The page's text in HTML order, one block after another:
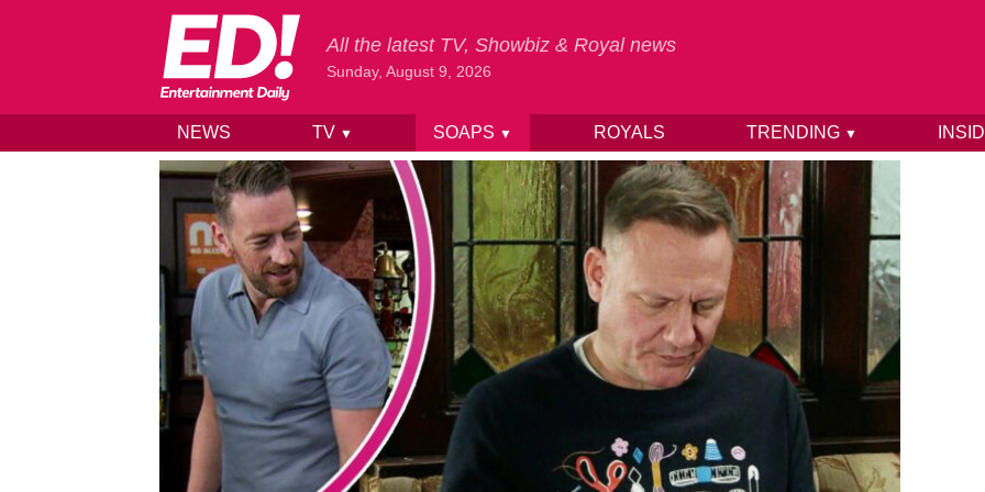
Skip to content
All the latest TV, Showbiz & Royal news
Sunday, August 9, 2026
NEWS TV ▼ SOAPS ▼ ROYALS TRENDING ▼